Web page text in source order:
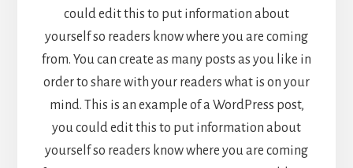
could edit this to put information about
yourself so readers know where you are coming
from. You can create as many posts as you like in
order to share with your readers what is on your
mind. This is an example of a WordPress post,
you could edit this to put information about
yourself so readers know where you are coming